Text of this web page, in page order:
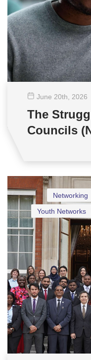
June 20th , 2026
The
Councils
Networking
Youth Networks